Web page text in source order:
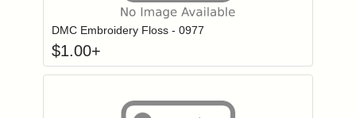
DMC Embroidery Floss - 0977
$1.00+